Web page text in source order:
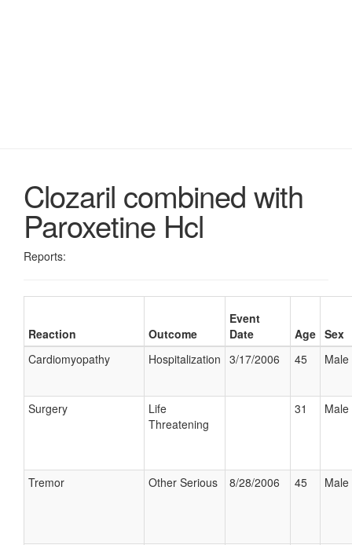
Clozaril combined with
Paroxetine Hcl
Reports:
Reaction Outcome
Event
Date
Age Sex
Cardiomyopathy
Hospitalization 3/17/2006 45 Male
Surgery
Life
Threatening
31 Male
Tremor Other Serious 8/28/2006 45 Male